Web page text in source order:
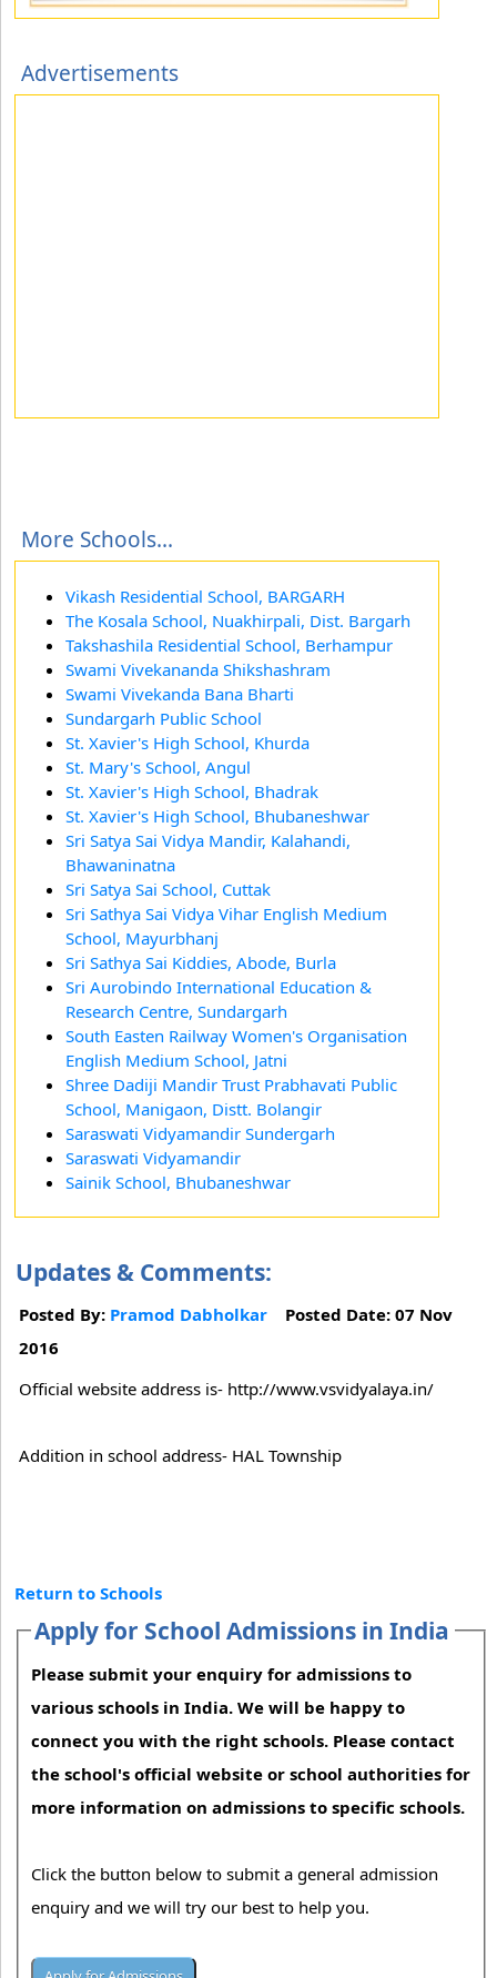
Advertisements
More Schools...
Vikash Residential School, BARGARH
The Kosala School, Nuakhirpali, Dist. Bargarh
Takshashila Residential School, Berhampur
Swami Vivekananda Shikshashram
Swami Vivekanda Bana Bharti
Sundargarh Public School
St. Xavier's High School, Khurda
St. Mary's School, Angul
St. Xavier's High School, Bhadrak
St. Xavier's High School, Bhubaneshwar
Sri Satya Sai Vidya Mandir, Kalahandi,
Bhawaninatna
Sri Satya Sai School, Cuttak
Sri Sathya Sai Vidya Vihar English Medium
School, Mayurbhanj
Sri Sathya Sai Kiddies, Abode, Burla
Sri Aurobindo International Education &
Research Centre, Sundargarh
South Easten Railway Women's Organisation
English Medium School, Jatni
Shree Dadiji Mandir Trust Prabhavati Public
School, Manigaon, Distt. Bolangir
Saraswati Vidyamandir Sundergarh
Saraswati Vidyamandir
Sainik School, Bhubaneshwar
Updates & Comments:
Posted By: Pramod Dabholkar Posted Date: 07 Nov
2016
Official website address is- http://www.vsvidyalaya.in/
Addition in school address- HAL Township
Return to Schools
Apply for School Admissions in India
Please submit your enquiry for admissions to
various schools in India. We will be happy to
connect you with the right schools. Please contact
the school's official website or school authorities for
more information on admissions to specific schools.
Click the button below to submit a general admission
enquiry and we will try our best to help you.